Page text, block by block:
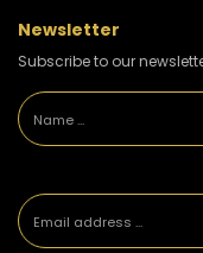
Newsletter
Subscribe to our